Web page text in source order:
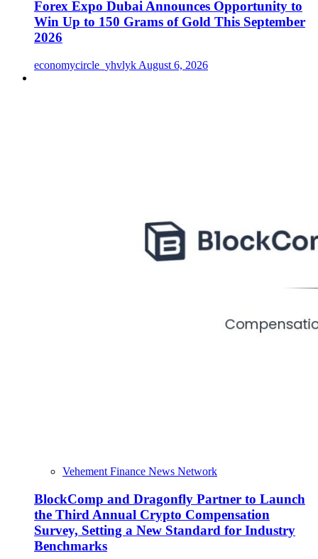
Forex Expo Dubai Announces Opportunity to
Win Up to 150 Grams of Gold This September
2026
economycircle_yhvlyk August 6, 2026
Vehement Finance News Network
BlockComp and Dragonfly Partner to Launch
the Third Annual Crypto Compensation
Survey, Setting a New Standard for Industry
Benchmarks